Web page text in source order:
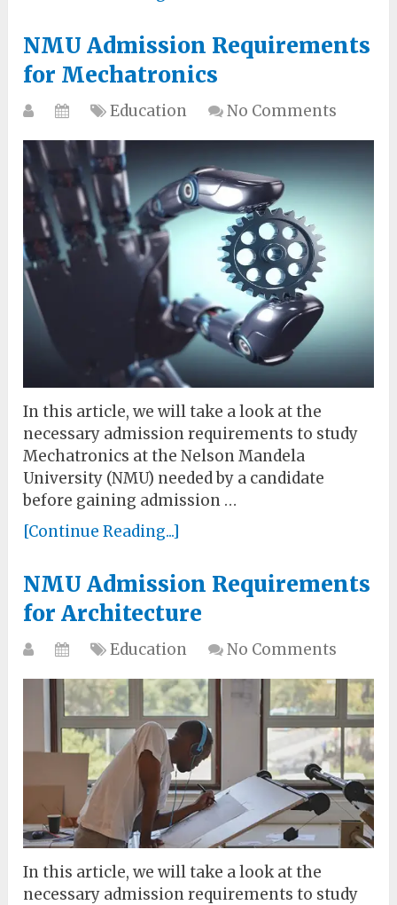
NMU Admission Requirements
for Mechatronics
Education No Comments
In this article, we will take a look at the
necessary admission requirements to study
Mechatronics at the Nelson Mandela
University (NMU) needed by a candidate
before gaining admission …
[Continue Reading...]
NMU Admission Requirements
for Architecture
Education No Comments
In this article, we will take a look at the
necessary admission requirements to study